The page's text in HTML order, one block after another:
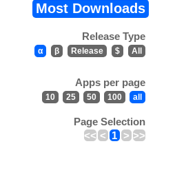
Most Downloads
Release Type
α β Release $ All
Apps per page
10 25 50 100 all
Page Selection
<< < 1 > >>